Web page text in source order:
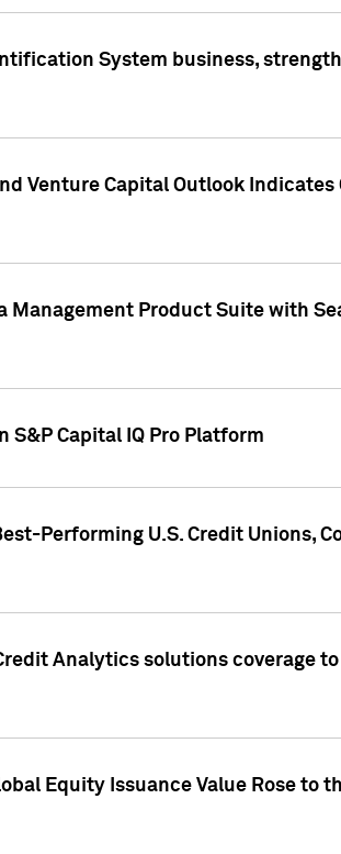
System business,
Venture Capital Outlook
Product Suite with
S&P Capital IQ Pro Platform
Performing U.S. Credit Unions,
Analytics solutions coverage
Equity Issuance Value Rose to